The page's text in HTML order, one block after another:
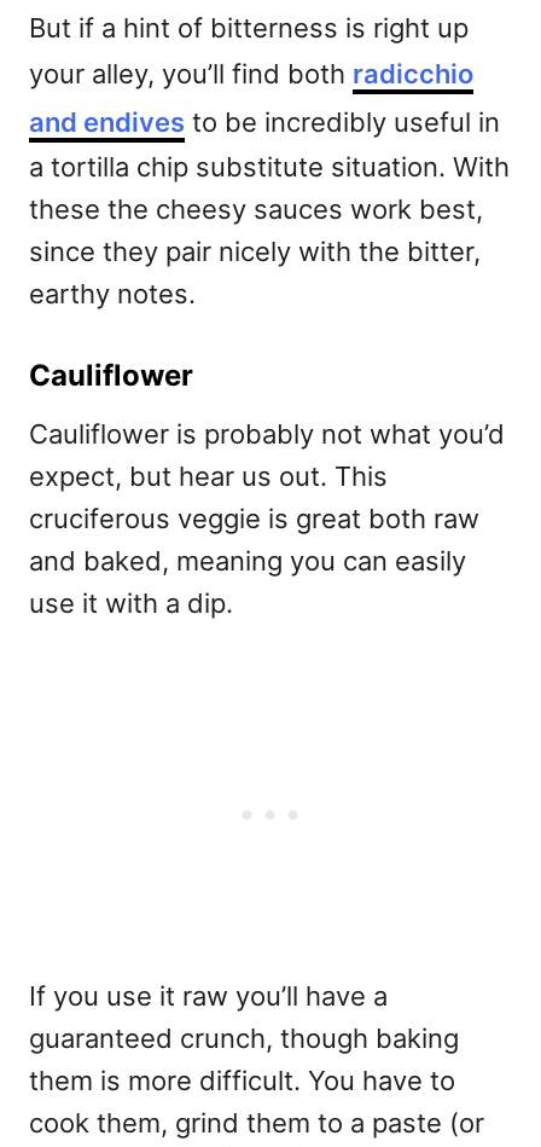
But if a hint of bitterness is right up
your alley, you’ll find both radicchio
and endives to be incredibly useful in
a tortilla chip substitute situation. With
these the cheesy sauces work best,
since they pair nicely with the bitter,
earthy notes.
Cauliflower
Cauliflower is probably not what you’d
expect, but hear us out. This
cruciferous veggie is great both raw
and baked, meaning you can easily
use it with a dip.
If you use it raw you’ll have a
guaranteed crunch, though baking
them is more difficult. You have to
cook them, grind them to a paste (or